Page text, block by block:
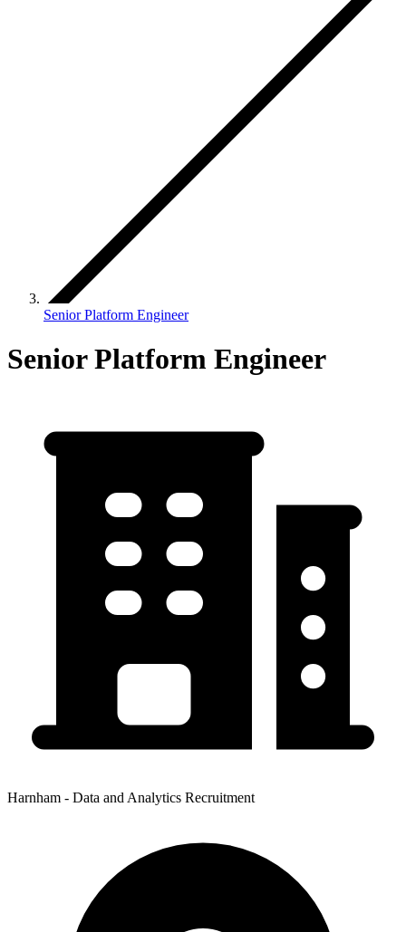
Senior Platform Engineer
Senior Platform Engineer
Harnham - Data and Analytics Recruitment